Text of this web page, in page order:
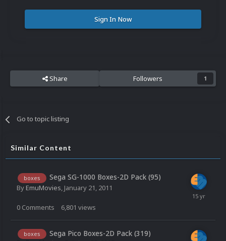
Sign In Now
Share Followers 1
Go to topic listing
Similar Content
boxes Sega SG-1000 Boxes-2D Pack (95)
ByEmuMovies, January 21, 2011
0 Comments 6,801 views
boxes Sega Pico Boxes-2D Pack (319)